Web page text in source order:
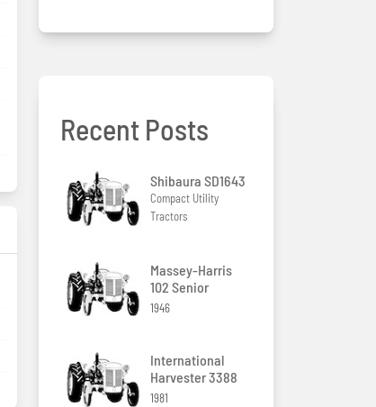
Recent Posts
Shibaura SD1643
Compact Utility
Tractors
Massey-Harris
102 Senior
1946
International
Harvester 3388
1981